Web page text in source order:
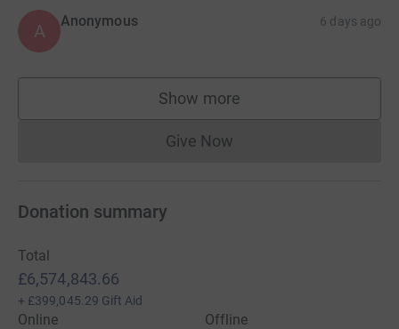
A Anonymous 6 days ago
Show more
supporters
Give NowDonations cannot currently
Donation summary
Total
£6,574,843.66
+ £399,045.29 Gift Aid
Online
Offline